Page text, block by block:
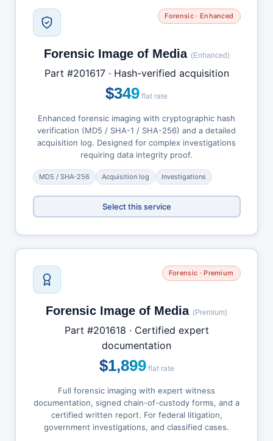
Forensic · Enhanced
Forensic Image of Media (Enhanced)
Part #201617 · Hash-verified acquisition
$349 flat rate
Enhanced forensic imaging with cryptographic hash
verification (MD5 / SHA-1 / SHA-256) and a detailed
acquisition log. Designed for complex investigations
requiring data integrity proof.
MD5 / SHA-256 Acquisition log Investigations
Select this service
Forensic · Premium
Forensic Image of Media (Premium)
Part #201618 · Certified expert
documentation
$1,899flat rate
Full forensic imaging with expert witness
documentation, signed chain-of-custody forms, and a
certified written report. For federal litigation,
government investigations, and classified cases.